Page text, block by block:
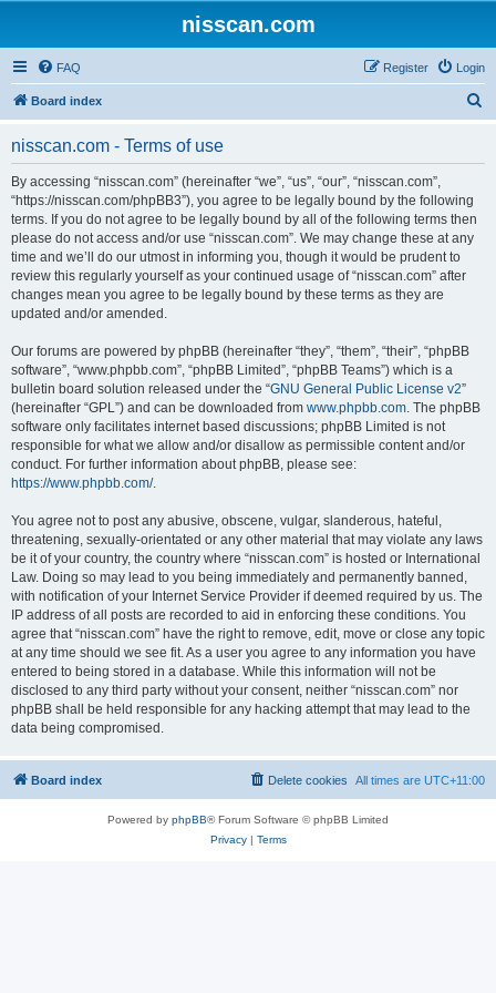
nisscan.com
FAQ Login
Register
Board index
nisscan.com - Terms of use
By accessing “nisscan.com” (hereinafter “we”, “us”, “our”, “nisscan.com”,
“https://nisscan.com/phpBB3”), you agree to be legally bound by the following
terms. If you do not agree to be legally bound by all of the following terms then
please do not access and/or use “nisscan.com”. We may change these at any
time and we’ll do our utmost in informing you, though it would be prudent to
review this regularly yourself as your continued usage of “nisscan.com” after
changes mean you agree to be legally bound by these terms as they are
updated and/or amended.
Our forums are powered by phpBB (hereinafter “they”, “them”, “their”, “phpBB
software”, “www.phpbb.com”, “phpBB Limited”, “phpBB Teams”) which is a
bulletin board solution released under the “GNU General Public License v2”
(hereinafter “GPL”) and can be downloaded from www.phpbb.com. The phpBB
software only facilitates internet based discussions; phpBB Limited is not
responsible for what we allow and/or disallow as permissible content and/or
conduct. For further information about phpBB, please see:
https://www.phpbb.com/.
You agree not to post any abusive, obscene, vulgar, slanderous, hateful,
threatening, sexually-orientated or any other material that may violate any laws
be it of your country, the country where “nisscan.com” is hosted or International
Law. Doing so may lead to you being immediately and permanently banned,
with notification of your Internet Service Provider if deemed required by us. The
IP address of all posts are recorded to aid in enforcing these conditions. You
agree that “nisscan.com” have the right to remove, edit, move or close any topic
at any time should we see fit. As a user you agree to any information you have
entered to being stored in a database. While this information will not be
disclosed to any third party without your consent, neither “nisscan.com” nor
phpBB shall be held responsible for any hacking attempt that may lead to the
data being compromised.
Board index All times are UTC+11:00
Delete cookies
Powered by phpBB® Forum Software © phpBB Limited
Privacy| Terms